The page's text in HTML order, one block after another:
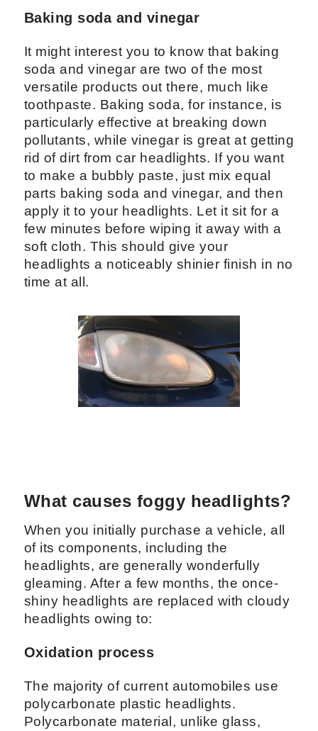
Baking soda and vinegar
It might interest you to know that baking
soda and vinegar are two of the most
versatile products out there, much like
toothpaste. Baking soda, for instance, is
particularly effective at breaking down
pollutants, while vinegar is great at getting
rid of dirt from car headlights. If you want
to make a bubbly paste, just mix equal
parts baking soda and vinegar, and then
apply it to your headlights. Let it sit for a
few minutes before wiping it away with a
soft cloth. This should give your
headlights a noticeably shinier finish in no
time at all.
What causes foggy headlights?
When you initially purchase a vehicle, all
of its components, including the
headlights, are generally wonderfully
gleaming. After a few months, the once-
shiny headlights are replaced with cloudy
headlights owing to:
Oxidation process
The majority of current automobiles use
polycarbonate plastic headlights.
Polycarbonate material, unlike glass,